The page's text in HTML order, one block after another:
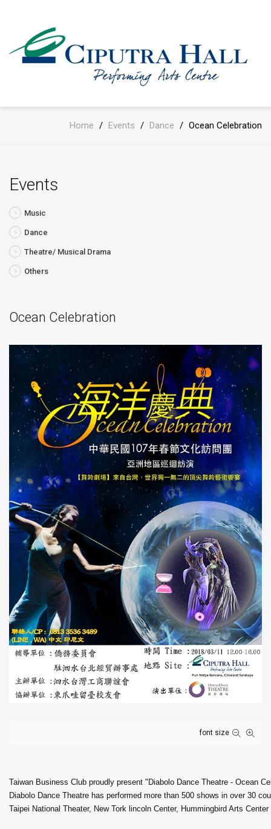
Home / Events / Dance / Ocean Celebration
Events
Music
Dance
Theatre/ Musical Drama
Others
Ocean Celebration
font size
Taiwan Business Club proudly present "Diabolo Dance Theatre - Ocean
Diabolo Dance Theatre has performed more than 500 shows in over 30
Taipei National Theater, New Tork lincoln Center, Hummingbird Arts